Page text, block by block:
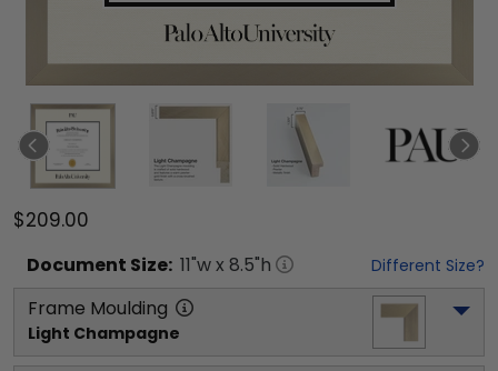
$209.00
Document Size: 11"w x 8.5"h Different Size?
Frame Moulding
Light Champagne